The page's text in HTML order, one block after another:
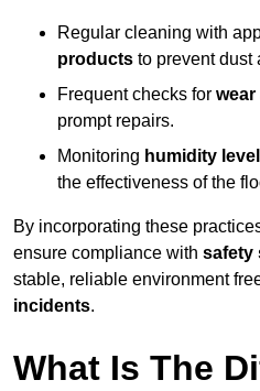
Regular cleaning with
products to prevent dust
Frequent checks for wear
prompt repairs.
Monitoring humidity
the effectiveness of the
By incorporating these
ensure compliance with safety
stable, reliable environment
incidents.
What Is The